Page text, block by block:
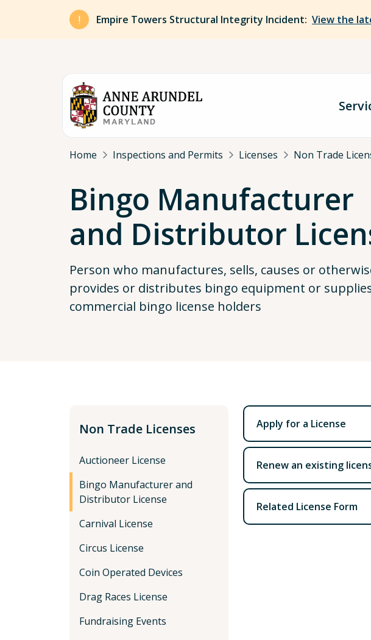
Skip to main content
Empire Towers Structural Integrity Incident: View the
Breadcrumb
Home Inspections and Permits Licenses Non Trade
Bingo Manufacturer
and Distributor
Person who manufactures, sells, causes or
provides or distributes bingo equipment or
commercial bingo license holders
Non Trade Licenses
Auctioneer License
Bingo Manufacturer and
Distributor License
Carnival License
Circus License
Coin Operated Devices
Drag Races License
Fundraising Events
Apply for a License
Renew an existing
Related License Form